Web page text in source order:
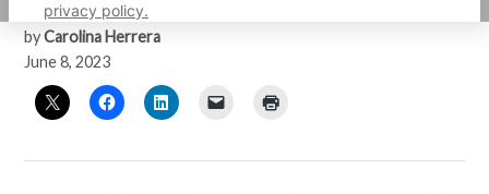
privacy policy.
by Carolina Herrera
June 8, 2023